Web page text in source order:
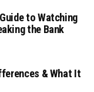
to Watching
the Bank
& What It